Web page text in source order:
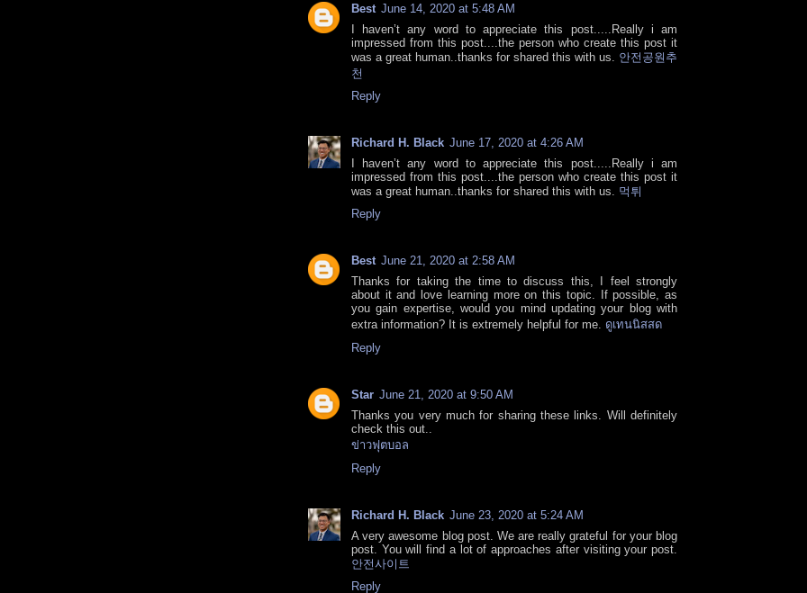
Best June 14, 2020 at 5:48 AM
I haven’t any word to appreciate this post.....Really i am
impressed from this post....the person who create this post it
was a great human..thanks for shared this with us. 안전공원추
천
Reply
Richard H. Black June 17, 2020 at 4:26 AM
I haven’t any word to appreciate this post.....Really i am
impressed from this post....the person who create this post it
was a great human..thanks for shared this with us. 먹튀
Reply
Best June 21, 2020 at 2:58 AM
Thanks for taking the time to discuss this, I feel strongly
about it and love learning more on this topic. If possible, as
you gain expertise, would you mind updating your blog with
extra information? It is extremely helpful for me. ดูเทนนิสสด
Reply
Star June 21, 2020 at 9:50 AM
Thanks you very much for sharing these links. Will definitely
check this out..
ข่าวฟุตบอล
Reply
Richard H. Black June 23, 2020 at 5:24 AM
A very awesome blog post. We are really grateful for your blog
post. You will find a lot of approaches after visiting your post.
안전사이트
Reply